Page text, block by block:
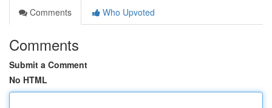
Comments
Who Upvoted
Comments
Submit a Comment
No HTML